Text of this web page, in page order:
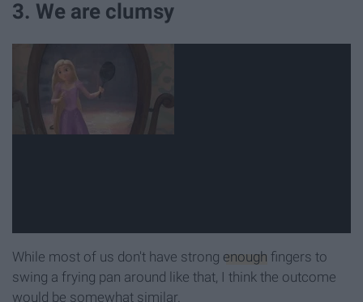
3. We are clumsy
While most of us don't have strong enough fingers to
swing a frying pan around like that, I think the outcome
would be somewhat similar.